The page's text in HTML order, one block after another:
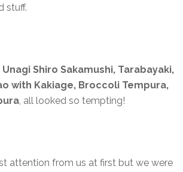
stuff.
Unagi Shiro Sakamushi, Tarabayaki,
with Kakiage, Broccoli Tempura,
, all looked so tempting!
attention from us at first but we were